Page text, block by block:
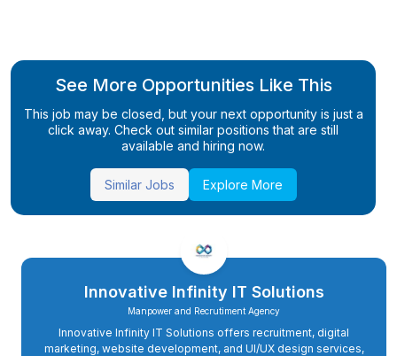
See More Opportunities Like This
This job may be closed, but your next opportunity is just a
click away. Check out similar positions that are still
available and hiring now.
Similar Jobs Explore More
Innovative Infinity IT Solutions
Manpower and Recrutiment Agency
Innovative Infinity IT Solutions offers recruitment, digital
marketing, website development, and UI/UX design services,